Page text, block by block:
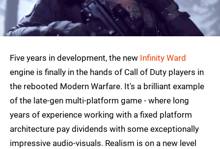
Five years in development, the new Infinity Ward
engine is finally in the hands of Call of Duty players in
the rebooted Modern Warfare. It's a brilliant example
of the late-gen multi-platform game - where long
years of experience working with a fixed platform
architecture pay dividends with some exceptionally
impressive audio-visuals. Realism is on a new level